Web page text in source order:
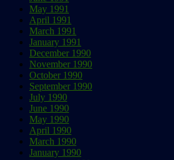
May 1991
April 1991
March 1991
January 1991
December 1990
November 1990
October 1990
September 1990
July 1990
June 1990
May 1990
April 1990
March 1990
January 1990